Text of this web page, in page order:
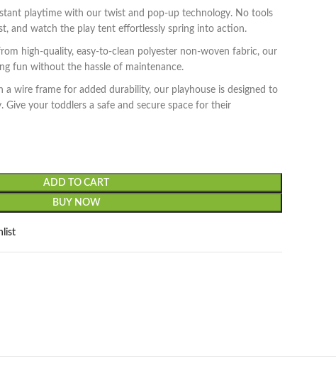
playtime with our twist and pop-up technology. No tools
and watch the play tent effortlessly spring into action.
high-quality, easy-to-clean polyester non-woven fabric, our
fun without the hassle of maintenance.
a wire frame for added durability, our playhouse is designed to
Give your toddlers a safe and secure space for their
ADD TO CART
BUY NOW